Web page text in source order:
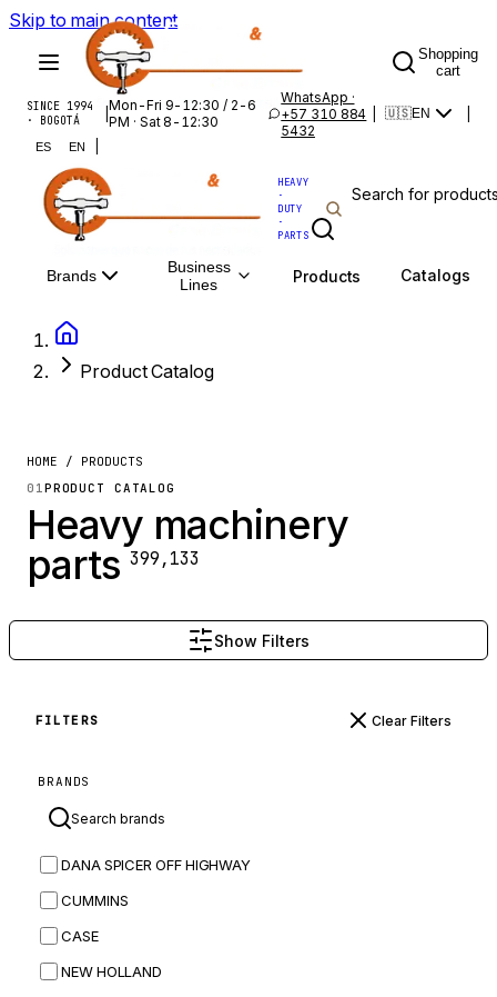
Skip to main content
Shopping
cart
SINCE 1994
· BOGOTÁ
|Mon-Fri 9-12:30 / 2-6
PM · Sat 8-12:30
WhatsApp ·
+57 310 884
5432
🇺🇸EN
ES EN
HEAVY
·
DUTY
·
PARTS
Brands
Business
Lines
Products Catalogs
Product Catalog
HOME / PRODUCTS
01PRODUCT CATALOG
Heavy machinery
parts 399,133
Show Filters
FILTERS Clear Filters
BRANDS
DANA SPICER OFF HIGHWAY
CUMMINS
CASE
NEW HOLLAND